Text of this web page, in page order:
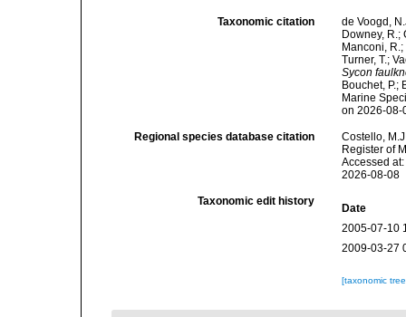
Taxonomic citation
de Voogd,
Downey, R.;
Manconi,
Turner, T.;
Sycon
Bouchet, P.;
Marine
on 2026-08-
Regional species database citation
Costello,
Register of
Accessed
2026-08-08
Taxonomic edit history
Date
2005-07-10
2009-03-27
[taxonomic